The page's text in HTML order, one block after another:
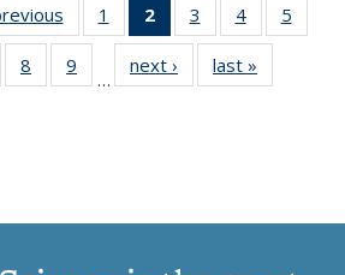
Thumbnail
list:
Publications
1
of 11
Thumbnail
list:
Publications
2
of 11
Thumbnail
list:
Publications
3
of 11
Thumbnail
list:
Publications
4
of 11
Thumbnail
Publications
5
of 11
8
of 11
Thumbnail
9
of 11
Thumbnail
…
next ›
Thumbnail
list:
last »